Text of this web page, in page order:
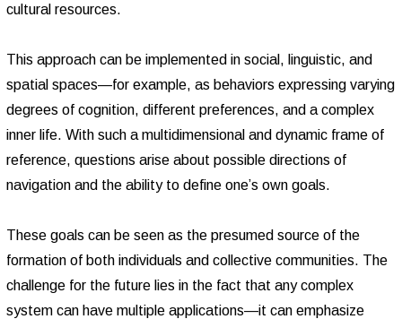
cultural resources.
This approach can be implemented in social, linguistic, and
spatial spaces—for example, as behaviors expressing varying
degrees of cognition, different preferences, and a complex
inner life. With such a multidimensional and dynamic frame of
reference, questions arise about possible directions of
navigation and the ability to define one’s own goals.
These goals can be seen as the presumed source of the
formation of both individuals and collective communities. The
challenge for the future lies in the fact that any complex
system can have multiple applications—it can emphasize